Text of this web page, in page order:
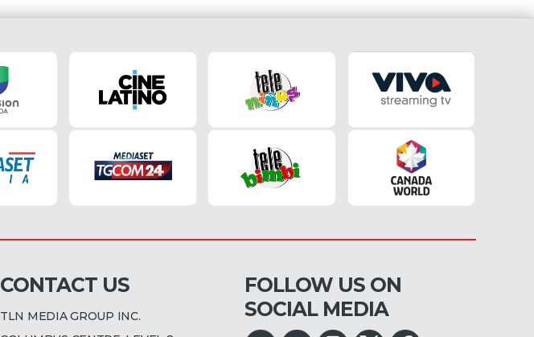
CONTACT US
TLN MEDIA GROUP INC.
FOLLOW US ON
SOCIAL MEDIA